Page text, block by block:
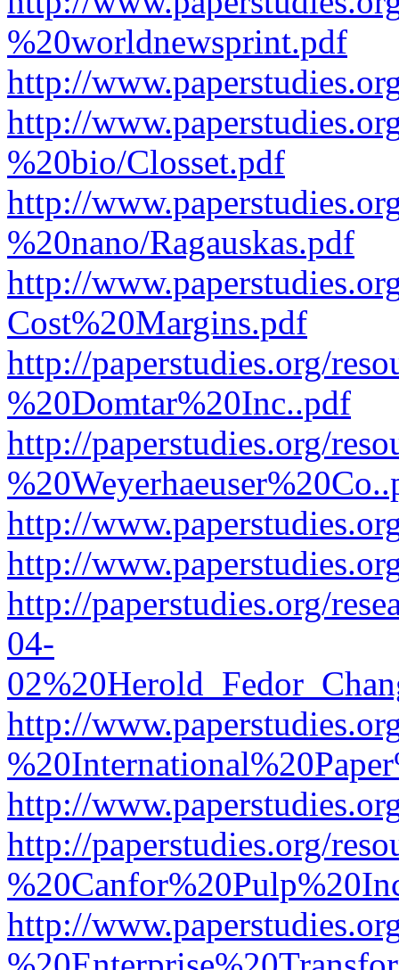
%20worldnewsprint.pdf
http://
http://
%20bio/Closset.pdf
http://
%20nano/Ragauskas.pdf
http://
Cost%20Margins.pdf
http://paperstudies.org/
%20Domtar%20Inc..pdf
http://paperstudies.org/
http://
http://
http://paperstudies.org/
04-
http://
http://
http://paperstudies.org/
http://